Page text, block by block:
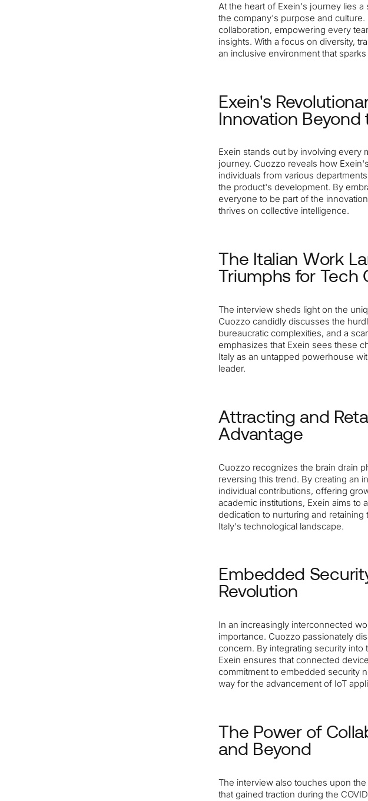
At the heart of Exein's journey lies
the company's purpose and
collaboration, empowering every
insights. With a focus on diversity,
an inclusive environment that
Exein's
Innovation
Exein stands out by involving every
journey. Cuozzo reveals how
individuals from various
the product's development. By
everyone to be part of the
thrives on collective intelligence.
The Italian Work
Triumphs for Tech
The interview sheds light on the
Cuozzo candidly discusses the
bureaucratic complexities, and a
emphasizes that Exein sees these
Italy as an untapped powerhouse
leader.
Attracting and
Advantage
Cuozzo recognizes the brain drain
reversing this trend. By creating an
individual contributions, offering
academic institutions, Exein aims to
dedication to nurturing and
Italy's technological landscape.
Embedded
Revolution
In an increasingly interconnected
importance. Cuozzo passionately
concern. By integrating security
Exein ensures that connected
commitment to embedded security
way for the advancement of IoT
The Power of
and Beyond
The interview also touches upon
that gained traction during the